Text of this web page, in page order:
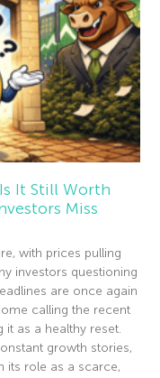
It Still Worth
Miss
with prices pulling
investors questioning
are once again
calling the recent
it as a healthy reset.
growth stories,
its role as a scarce,